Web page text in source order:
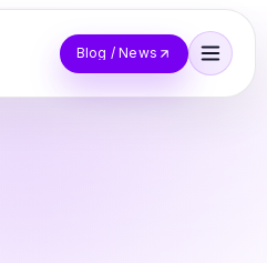
Blog / News